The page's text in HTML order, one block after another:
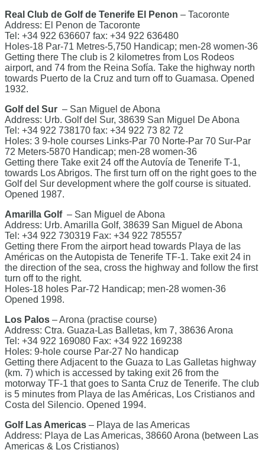
Real Club de Golf de Tenerife El Penon – Tacoronte
Address: El Penon de Tacoronte
Tel: +34 922 636607 fax: +34 922 636480
Holes-18 Par-71 Metres-5,750 Handicap; men-28 women-36
Getting there The club is 2 kilometres from Los Rodeos
airport, and 74 from the Reina Sofía. Take the highway north
towards Puerto de la Cruz and turn off to Guamasa. Opened
1932.
Golf del Sur – San Miguel de Abona
Address: Urb. Golf del Sur, 38639 San Miguel De Abona
Tel: +34 922 738170 fax: +34 922 73 82 72
Holes: 3 9-hole courses Links-Par 70 Norte-Par 70 Sur-Par
72 Meters-5870 Handicap; men-28 women-36
Getting there Take exit 24 off the Autovía de Tenerife T-1,
towards Los Abrigos. The first turn off on the right goes to the
Golf del Sur development where the golf course is situated.
Opened 1987.
Amarilla Golf– San Miguel de Abona
Address: Urb. Amarilla Golf, 38639 San Miguel de Abona
Tel: +34 922 730319 Fax: +34 922 785557
Getting there From the airport head towards Playa de las
Américas on the Autopista de Tenerife TF-1. Take exit 24 in
the direction of the sea, cross the highway and follow the first
turn off to the right.
Holes-18 holes Par-72 Handicap; men-28 women-36
Opened 1998.
Los Palos – Arona (practise course)
Address: Ctra. Guaza-Las Balletas, km 7, 38636 Arona
Tel: +34 922 169080 Fax: +34 922 169238
Holes: 9-hole course Par-27 No handicap
Getting there Adjacent to the Guaza to Las Galletas highway
(km. 7) which is accessed by taking exit 26 from the
motorway TF-1 that goes to Santa Cruz de Tenerife. The club
is 5 minutes from Playa de las Américas, Los Cristianos and
Costa del Silencio. Opened 1994.
Golf Las Americas – Playa de las Americas
Address: Playa de Las Americas, 38660 Arona (between Las
Americas & Los Cristianos)